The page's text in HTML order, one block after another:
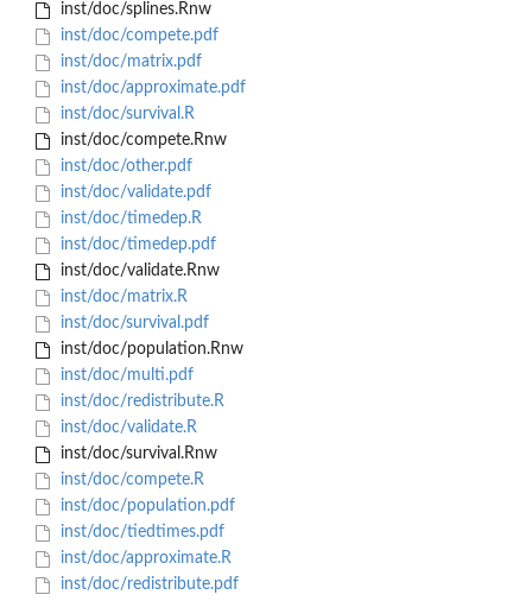
inst/doc/splines.Rnw
inst/doc/compete.pdf
inst/doc/matrix.pdf
inst/doc/approximate.pdf
inst/doc/survival.R
inst/doc/compete.Rnw
inst/doc/other.pdf
inst/doc/validate.pdf
inst/doc/timedep.R
inst/doc/timedep.pdf
inst/doc/validate.Rnw
inst/doc/matrix.R
inst/doc/survival.pdf
inst/doc/population.Rnw
inst/doc/multi.pdf
inst/doc/redistribute.R
inst/doc/validate.R
inst/doc/survival.Rnw
inst/doc/compete.R
inst/doc/population.pdf
inst/doc/tiedtimes.pdf
inst/doc/approximate.R
inst/doc/redistribute.pdf